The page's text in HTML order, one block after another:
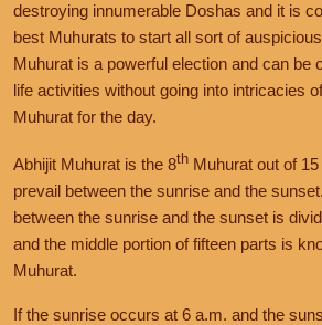
destroying innumerable Doshas and it is
best Muhurats to start all sort of
Muhurat is a powerful election and can be
life activities without going into intricacies
Muhurat for the day.
Abhijit Muhurat is the 8th Muhurat out of
prevail between the sunrise and the
between the sunrise and the sunset is
and the middle portion of fifteen parts is
Muhurat.
If the sunrise occurs at 6 a.m. and the